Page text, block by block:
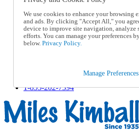
Help
Talk to one of our experts:
1-855-202-7394
Help and Frequently Asked
Track an Order
1-855-202-7394
We use cookies to enhance your browsing
and ads. By clicking "Accept All," you
device to improve site navigation, analyze
efforts. You can manage your preferences
below. Privacy Policy.
Manage Preferences